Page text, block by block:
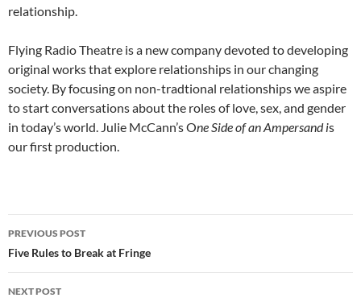
relationship.
Flying Radio Theatre is a new company devoted to developing
original works that explore relationships in our changing
society. By focusing on non-tradtional relationships we aspire
to start conversations about the roles of love, sex, and gender
in today’s world. Julie McCann’s One Side of an Ampersandis
our first production.
Post
navigation
PREVIOUS POST
Five Rules to Break at Fringe
NEXT POST